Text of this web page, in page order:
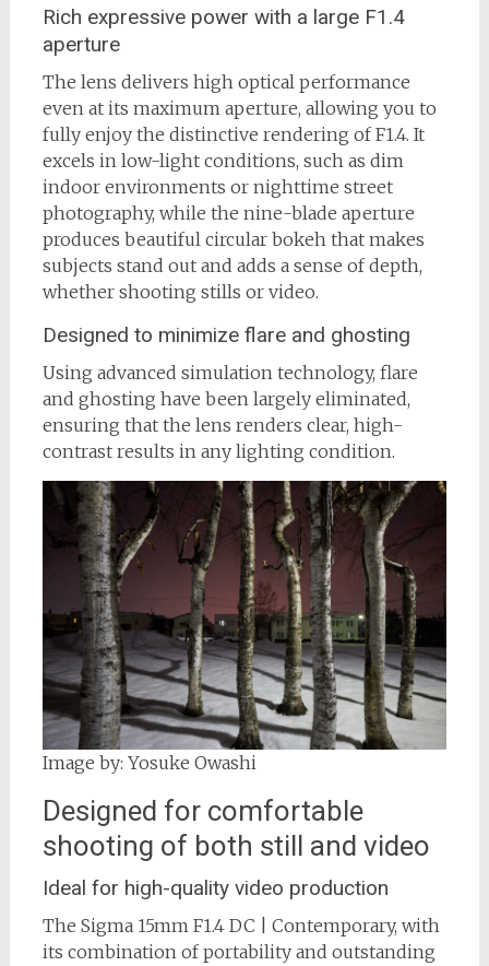
Rich expressive power with a large F1.4
aperture
The lens delivers high optical performance
even at its maximum aperture, allowing you to
fully enjoy the distinctive rendering of F1.4. It
excels in low-light conditions, such as dim
indoor environments or nighttime street
photography, while the nine-blade aperture
produces beautiful circular bokeh that makes
subjects stand out and adds a sense of depth,
whether shooting stills or video.
Designed to minimize flare and ghosting
Using advanced simulation technology, flare
and ghosting have been largely eliminated,
ensuring that the lens renders clear, high-
contrast results in any lighting condition.
Image by: Yosuke Owashi
Designed for comfortable
shooting of both still and video
Ideal for high-quality video production
The Sigma 15mm F1.4 DC | Contemporary, with
its combination of portability and outstanding